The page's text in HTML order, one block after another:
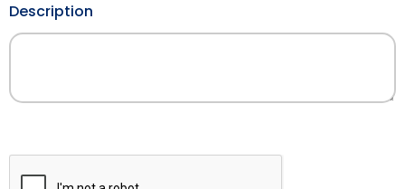
Description